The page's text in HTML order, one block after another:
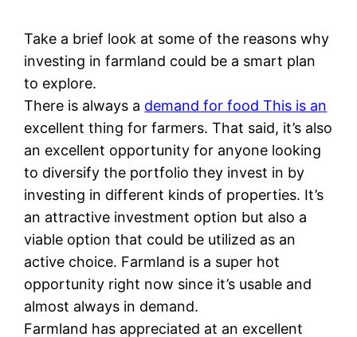
Take a brief look at some of the reasons why
investing in farmland could be a smart plan
to explore.
There is always a demand for food This is an
excellent thing for farmers. That said, it’s also
an excellent opportunity for anyone looking
to diversify the portfolio they invest in by
investing in different kinds of properties. It’s
an attractive investment option but also a
viable option that could be utilized as an
active choice. Farmland is a super hot
opportunity right now since it’s usable and
almost always in demand.
Farmland has appreciated at an excellent